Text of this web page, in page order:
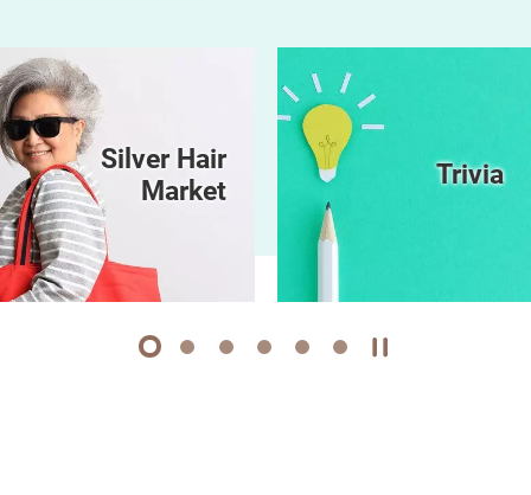
Silver Hair
Market
Trivia
1 2 3 4 5 6 Play / Stop